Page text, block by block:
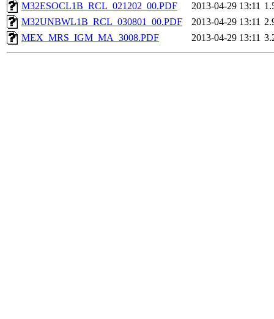
M32ESOCL1B_RCL_021202_00.PDF
2013-04-29 13:11
M32UNBWL1B_RCL_030801_00.PDF
2013-04-29 13:11
MEX_MRS_IGM_MA_3008.PDF
2013-04-29 13:11